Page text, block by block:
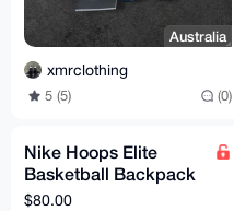
Australia
xmrclothing
5 (5) (0)
Nike Hoops Elite
Basketball Backpack
Black / White
$80.00